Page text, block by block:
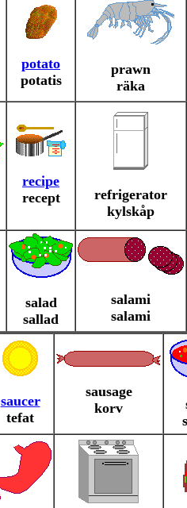
potato
potatis
prawn
räka
recipe
recept
refrigerator
kylskåp
salad
sallad
salami
salami
saucer
tefat
sausage
korv